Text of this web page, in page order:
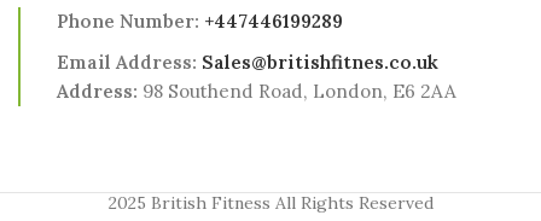
Phone Number: +447446199289
Email Address: Sales@britishfitnes.co.uk
Address: 98 Southend Road, London, E6 2AA
2025 British Fitness All Rights Reserved